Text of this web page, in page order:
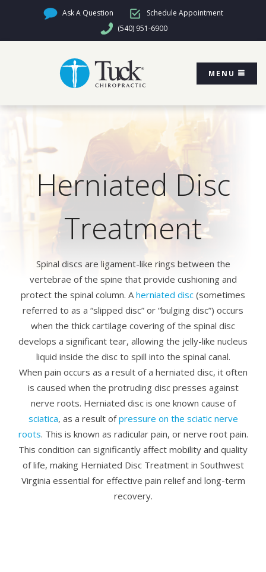
Ask A Question
Schedule Appointment
(540) 951-6900
MENU
Herniated Disc
Treatment
Spinal discs are ligament-like rings between the
vertebrae of the spine that provide cushioning and
protect the spinal column. A herniated disc (sometimes
referred to as a “slipped disc” or “bulging disc”) occurs
when the thick cartilage covering of the spinal disc
develops a significant tear, allowing the jelly-like nucleus
liquid inside the disc to spill into the spinal canal.
When pain occurs as a result of a herniated disc, it often
is caused when the protruding disc presses against
nerve roots. Herniated disc is one known cause of
sciatica, as a result ofpressure on the sciatic nerve
roots. This is known as radicular pain, or nerve root pain.
This condition can significantly affect mobility and quality
of life, making Herniated Disc Treatment in Southwest
Virginia essential for effective pain relief and long-term
recovery.